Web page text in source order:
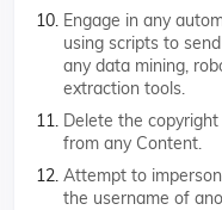
Engage in any
using scripts to
any data mining,
extraction tools.
Delete the
from any Content.
Attempt to
the username of